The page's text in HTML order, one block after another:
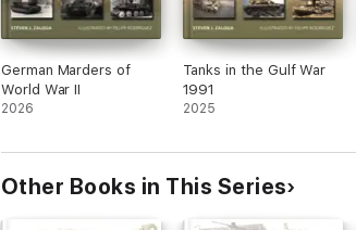
German Marders of
World War II
2026
Tanks in the Gulf War
1991
2025
Other Books in This Series